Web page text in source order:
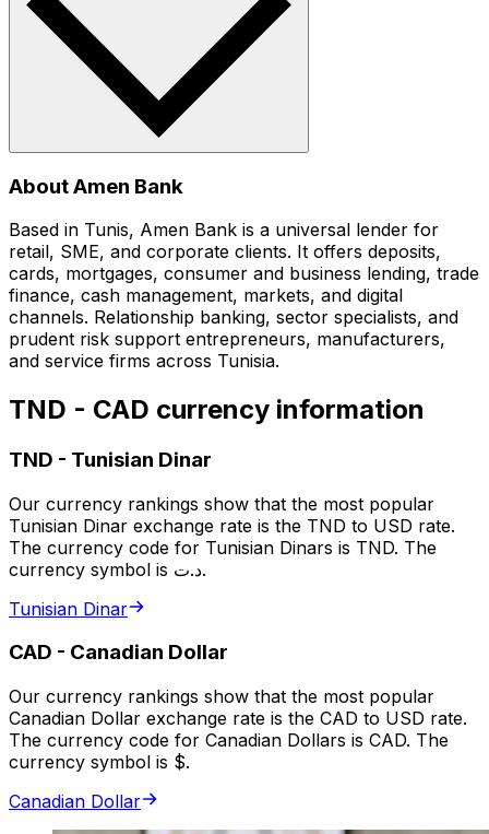
About Amen Bank
Based in Tunis, Amen Bank is a universal lender for
retail, SME, and corporate clients. It offers deposits,
cards, mortgages, consumer and business lending, trade
finance, cash management, markets, and digital
channels. Relationship banking, sector specialists, and
prudent risk support entrepreneurs, manufacturers,
and service firms across Tunisia.
TND - CAD currency information
TND - Tunisian Dinar
Our currency rankings show that the most popular
Tunisian Dinar exchange rate is the TND to USD rate.
The currency code for Tunisian Dinars is TND. The
currency symbol is د.ت.
Tunisian Dinar
CAD - Canadian Dollar
Our currency rankings show that the most popular
Canadian Dollar exchange rate is the CAD to USD rate.
The currency code for Canadian Dollars is CAD. The
currency symbol is $.
Canadian Dollar